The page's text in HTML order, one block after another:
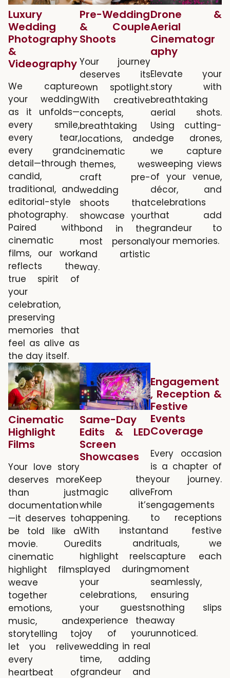
Luxury
Wedding
Photography
&
Videography
We capture
your wedding
as it unfolds—
every smile,
every tear,
every grand
detail—through
candid,
traditional, and
editorial-style
photography.
Paired with
cinematic
films, our work
reflects the
true spirit of
your
celebration,
preserving
memories that
feel as alive as
the day itself.
Pre-Wedding
& Couple
Shoots
Your journey
deserves its
own spotlight.
With creative
concepts,
breathtaking
locations, and
cinematic
themes, we
craft pre-
wedding
shoots that
showcase your
bond in the
most personal
and artistic
way.
Drone &
Aerial
Cinematogr
aphy
Elevate your
story with
breathtaking
aerial shots.
Using cutting-
edge drones,
we capture
sweeping views
of your venue,
décor, and
celebrations
that add
grandeur to
your memories.
Cinematic
Highlight
Films
Your love story
deserves more
than just
documentation
—it deserves to
be told like a
movie. Our
cinematic
highlight films
weave
together
emotions,
music, and
storytelling to
let you relive
every
heartbeat of
Same-Day
Edits & LED
Screen
Showcases
Keep the
magic alive
while it’s
happening.
With instant
edits and
highlight reels
played during
your
celebrations,
your guests
experience the
joy of your
wedding in real
time, adding
grandeur and
Engagement
, Reception &
Festive
Events
Coverage
Every occasion
is a chapter of
your journey.
From
engagements
to receptions
and festive
rituals, we
capture each
moment
seamlessly,
ensuring
nothing slips
away
unnoticed.